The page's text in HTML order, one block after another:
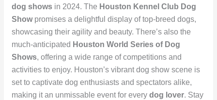
dog showsin 2024. The Houston Kennel Club Dog
Showpromises a delightful display of top-breed dogs,
showcasing their agility and beauty. There’s also the
much-anticipated Houston World Series of Dog
Shows, offering a wide range of competitions and
activities to enjoy. Houston’s vibrant dog show scene is
set to captivate dog enthusiasts and spectators alike,
making it an unmissable event for every dog lover. Stay